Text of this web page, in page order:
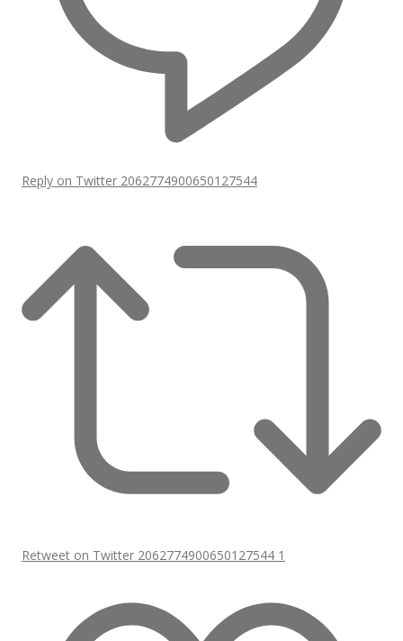
Reply on Twitter 2062774900650127544
Retweet on Twitter 2062774900650127544 1